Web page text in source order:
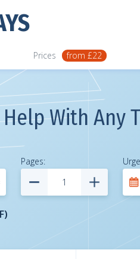
Prices from £22
With Any
Pages: